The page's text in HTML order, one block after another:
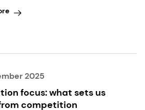
2025
focus: what sets us
competition